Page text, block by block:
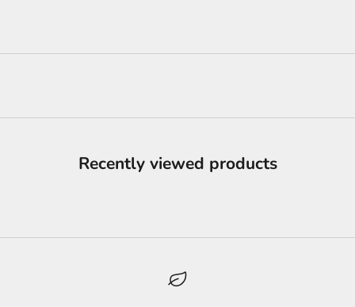
Recently viewed products